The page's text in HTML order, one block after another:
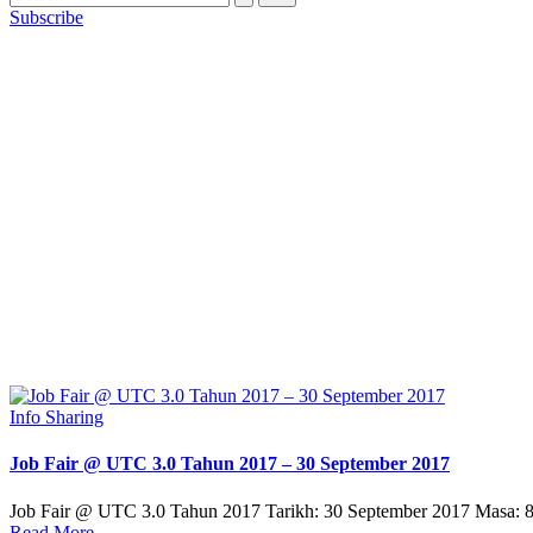
Subscribe
Posted
Info Sharing
Job Fair @ UTC 3.0 Tahun 2017 – 30 September 2017
Job Fair @ UTC 3.0 Tahun 2017 Tarikh: 30 September 2017